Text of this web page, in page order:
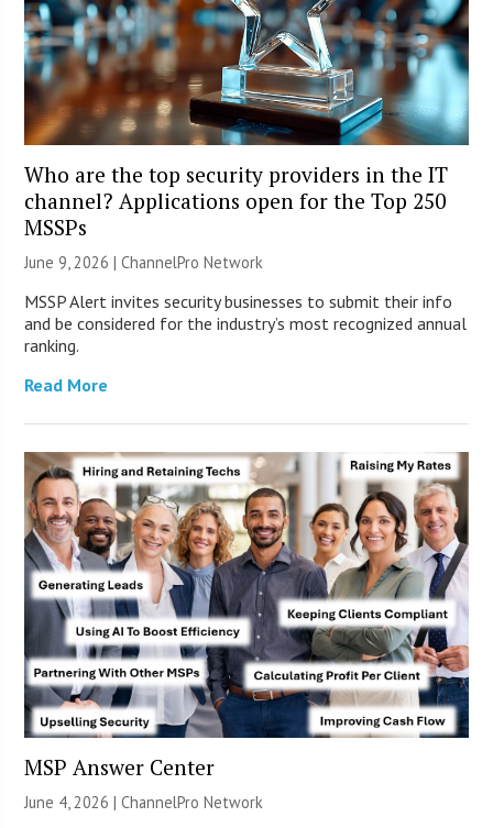
Who are the top security providers in the IT
channel? Applications open for the Top 250
MSSPs
June 9, 2026 |ChannelPro Network
MSSP Alert invites security businesses to submit their info
and be considered for the industry’s most recognized annual
ranking.
Read More
MSP Answer Center
June 4, 2026 |ChannelPro Network